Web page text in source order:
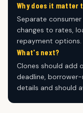
Why does it matter
Separate
changes to rates,
repayment options.
What's next?
Clones should add
deadline,
details and should